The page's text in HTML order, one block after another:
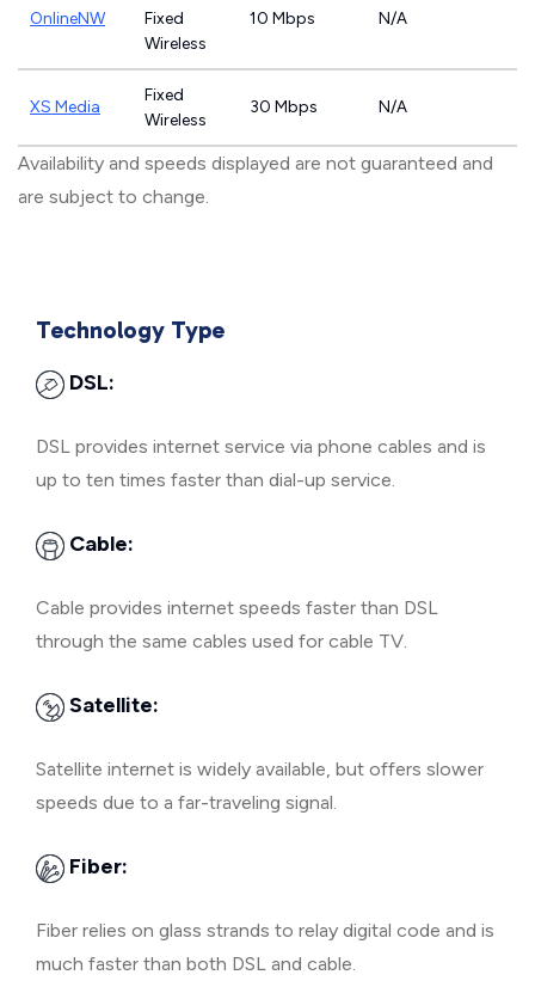
OnlineNW
Fixed
Wireless
10 Mbps N/A
XS Media
Fixed
Wireless
30 Mbps N/A
Availability and speeds displayed are not guaranteed and
are subject to change.
Technology Type
DSL:
DSL provides internet service via phone cables and is
up to ten times faster than dial-up service.
Cable:
Cable provides internet speeds faster than DSL
through the same cables used for cable TV.
Satellite:
Satellite internet is widely available, but offers slower
speeds due to a far-traveling signal.
Fiber:
Fiber relies on glass strands to relay digital code and is
much faster than both DSL and cable.